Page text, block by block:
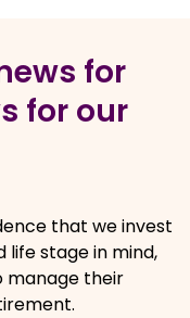
for
for our
that we invest
life stage in mind,
manage their